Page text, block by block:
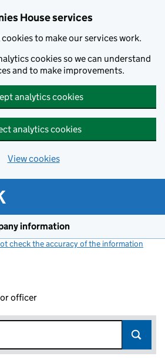
House services
cookies to make our services work.
cookies so we can understand
and to make improvements.
analytics cookies
analytics cookies
View cookies
information
check the accuracy of the information
officer